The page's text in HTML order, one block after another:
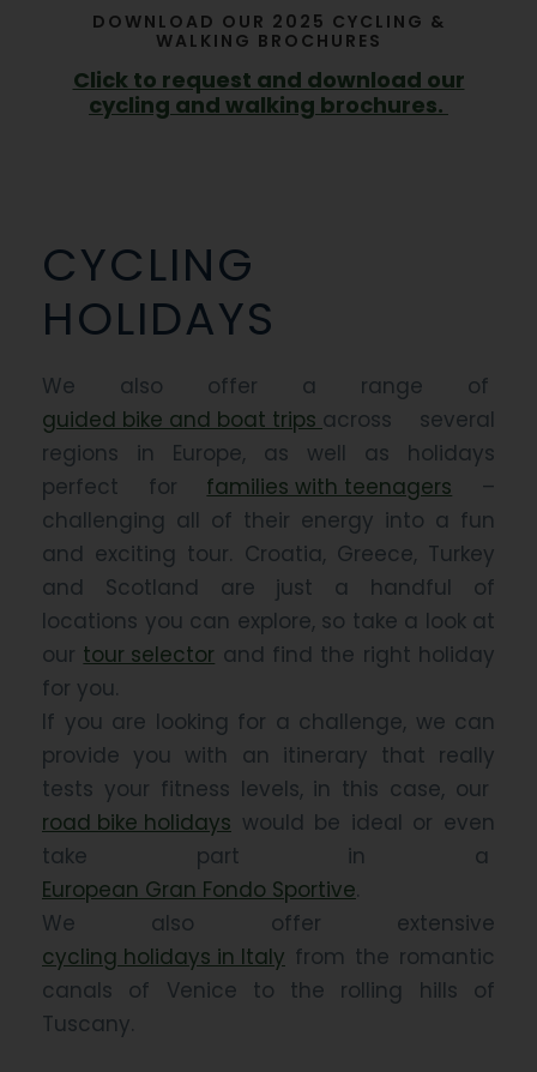
DOWNLOAD OUR 2025 CYCLING &
WALKING BROCHURES
Click to request and download our
cycling and walking brochures.
CYCLING
HOLIDAYS
We also offer a range of
guided bike and boat trips across several
regions in Europe, as well as holidays
perfect for families with teenagers –
challenging all of their energy into a fun
and exciting tour. Croatia, Greece, Turkey
and Scotland are just a handful of
locations you can explore, so take a look at
our tour selector and find the right holiday
for you.
If you are looking for a challenge, we can
provide you with an itinerary that really
tests your fitness levels, in this case, our
road bike holidays would be ideal or even
take part in a
European Gran Fondo Sportive.
We also offer extensive
cycling holidays in Italy from the romantic
canals of Venice to the rolling hills of
Tuscany.